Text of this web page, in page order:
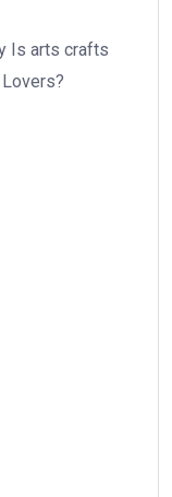
Is arts crafts